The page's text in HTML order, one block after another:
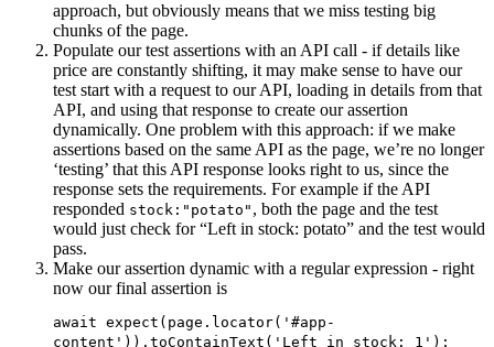
approach, but obviously means that we miss testing big
chunks of the page.
Populate our test assertions with an API call - if details like
price are constantly shifting, it may make sense to have our
test start with a request to our API, loading in details from that
API, and using that response to create our assertion
dynamically. One problem with this approach: if we make
assertions based on the same API as the page, we’re no longer
‘testing’ that this API response looks right to us, since the
response sets the requirements. For example if the API
responded stock:"potato" , both the page and the test
would just check for “Left in stock: potato” and the test would
pass.
Make our assertion dynamic with a regular expression - right
now our final assertion is
await expect(page.locator('#app-
content')).toContainText('Left in stock: 1');